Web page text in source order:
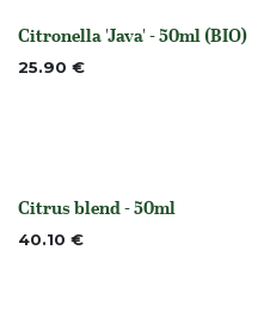
None
Citronella 'Java' - 50ml (BIO)
25.90 €
None
Citrus blend - 50ml
40.10 €